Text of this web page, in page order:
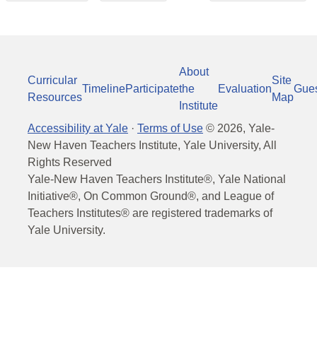
Curricular
Resources
TimelineParticipate
About
the
Institute
Evaluation
Site
Map
Accessibility at Yale · Terms of Use © 2026, Yale-
New Haven Teachers Institute, Yale University, All
Rights Reserved
Yale-New Haven Teachers Institute®, Yale National
Initiative®, On Common Ground®, and League of
Teachers Institutes® are registered trademarks of
Yale University.